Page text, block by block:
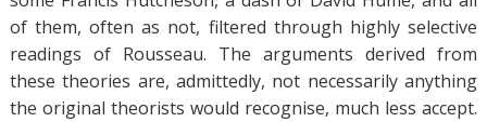
of them, often as not, filtered through highly selective
readings of Rousseau. The arguments derived from
these theories are, admittedly, not necessarily anything
the original theorists would recognise, much less accept.